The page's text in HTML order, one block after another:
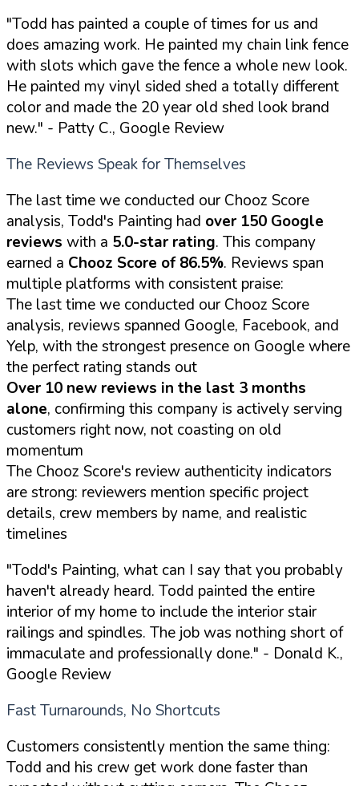
"Todd has painted a couple of times for us and
does amazing work. He painted my chain link fence
with slots which gave the fence a whole new look.
He painted my vinyl sided shed a totally different
color and made the 20 year old shed look brand
new." - Patty C., Google Review
The Reviews Speak for Themselves
The last time we conducted our Chooz Score
analysis, Todd's Painting had over 150 Google
reviews with a 5.0-star rating. This company
earned a Chooz Score of 86.5%. Reviews span
multiple platforms with consistent praise:
The last time we conducted our Chooz Score
analysis, reviews spanned Google, Facebook, and
Yelp, with the strongest presence on Google where
the perfect rating stands out
Over 10 new reviews in the last 3 months
alone, confirming this company is actively serving
customers right now, not coasting on old
momentum
The Chooz Score's review authenticity indicators
are strong: reviewers mention specific project
details, crew members by name, and realistic
timelines
"Todd's Painting, what can I say that you probably
haven't already heard. Todd painted the entire
interior of my home to include the interior stair
railings and spindles. The job was nothing short of
immaculate and professionally done." - Donald K.,
Google Review
Fast Turnarounds, No Shortcuts
Customers consistently mention the same thing:
Todd and his crew get work done faster than